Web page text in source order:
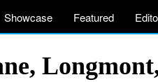
Showcase Featured